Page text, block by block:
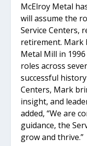
McElroy Metal
will assume the
Service Centers,
retirement. Mark
Metal Mill in
roles across
successful
Centers, Mark
insight, and
added, “We are
guidance, the
grow and thrive.”